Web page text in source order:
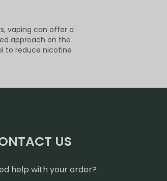
vaping can offer a
approach on the
to reduce nicotine
US
help with your order?